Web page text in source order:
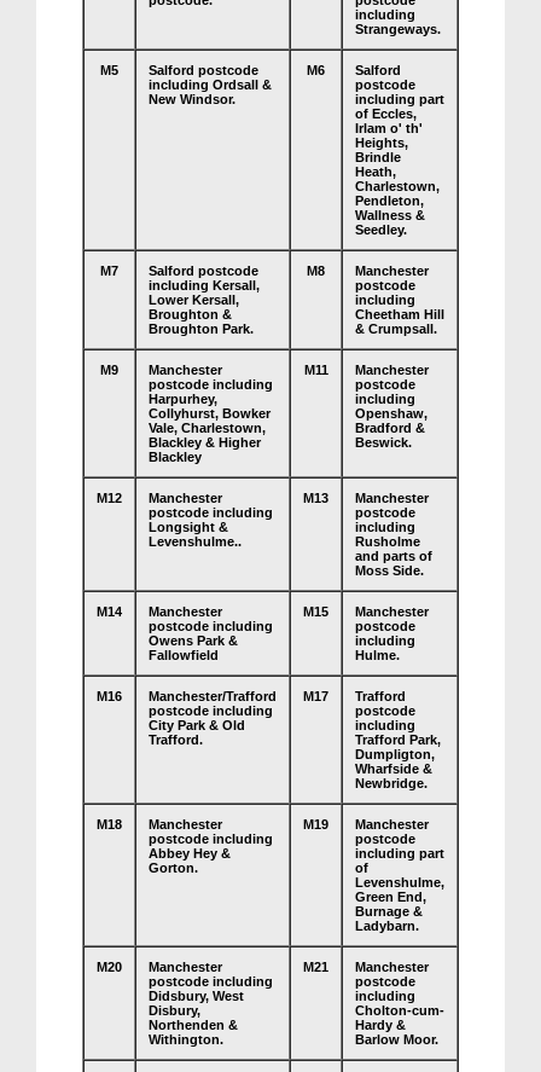
including
Strangeways.
M5
Salford postcode
including Ordsall &
New Windsor.
M6
Salford
postcode
including part
of Eccles,
Irlam o' th'
Heights,
Brindle
Heath,
Charlestown,
Pendleton,
Wallness &
Seedley.
M7
Salford postcode
including Kersall,
Lower Kersall,
Broughton &
Broughton Park.
M8
Manchester
postcode
including
Cheetham Hill
& Crumpsall.
M9
Manchester
postcode including
Harpurhey,
Collyhurst, Bowker
Vale, Charlestown,
Blackley & Higher
Blackley
M11
Manchester
postcode
including
Openshaw,
Bradford &
Beswick.
M12
Manchester
postcode including
Longsight &
Levenshulme..
M13
Manchester
postcode
including
Rusholme
and parts of
Moss Side.
M14
Manchester
postcode including
Owens Park &
Fallowfield
M15
Manchester
postcode
including
Hulme.
M16
Manchester/Trafford
postcode including
City Park & Old
Trafford.
M17
Trafford
postcode
including
Trafford Park,
Dumpligton,
Wharfside &
Newbridge.
M18
Manchester
postcode including
Abbey Hey &
Gorton.
M19
Manchester
postcode
including part
of
Levenshulme,
Green End,
Burnage &
Ladybarn.
M20
Manchester
postcode including
Didsbury, West
Disbury,
Northenden &
Withington.
M21
Manchester
postcode
including
Cholton-cum-
Hardy &
Barlow Moor.